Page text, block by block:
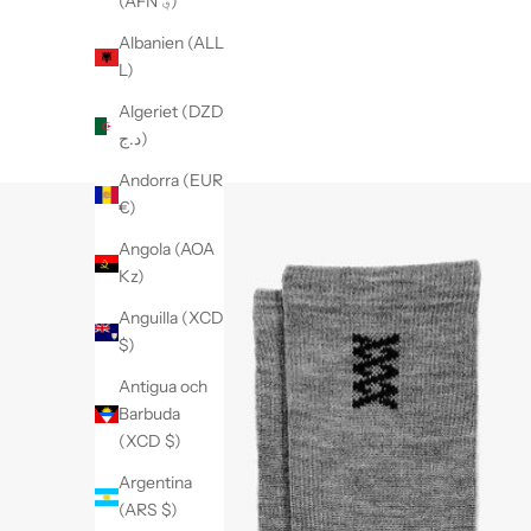
Albanien (ALL
L)
Algeriet (DZD
د.ج)
Andorra (EUR
€)
Angola (AOA
Kz)
Anguilla (XCD
$)
Antigua och
Barbuda
(XCD $)
Argentina
(ARS $)